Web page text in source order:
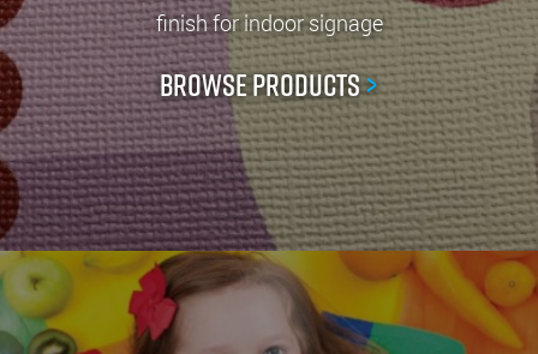
finish for indoor signage
Browse Products>